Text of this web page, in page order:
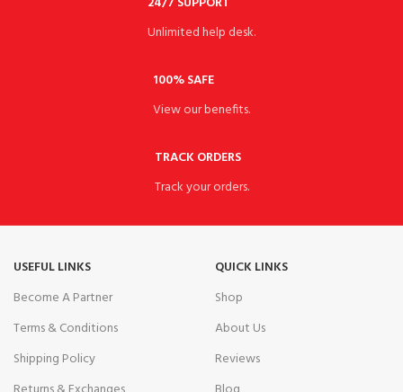
Unlimited help desk.
100% SAFE
View our benefits.
TRACK ORDERS
Track your orders.
USEFUL LINKS
Become A Partner
Terms & Conditions
Shipping Policy
QUICK LINKS
Shop
About Us
Reviews